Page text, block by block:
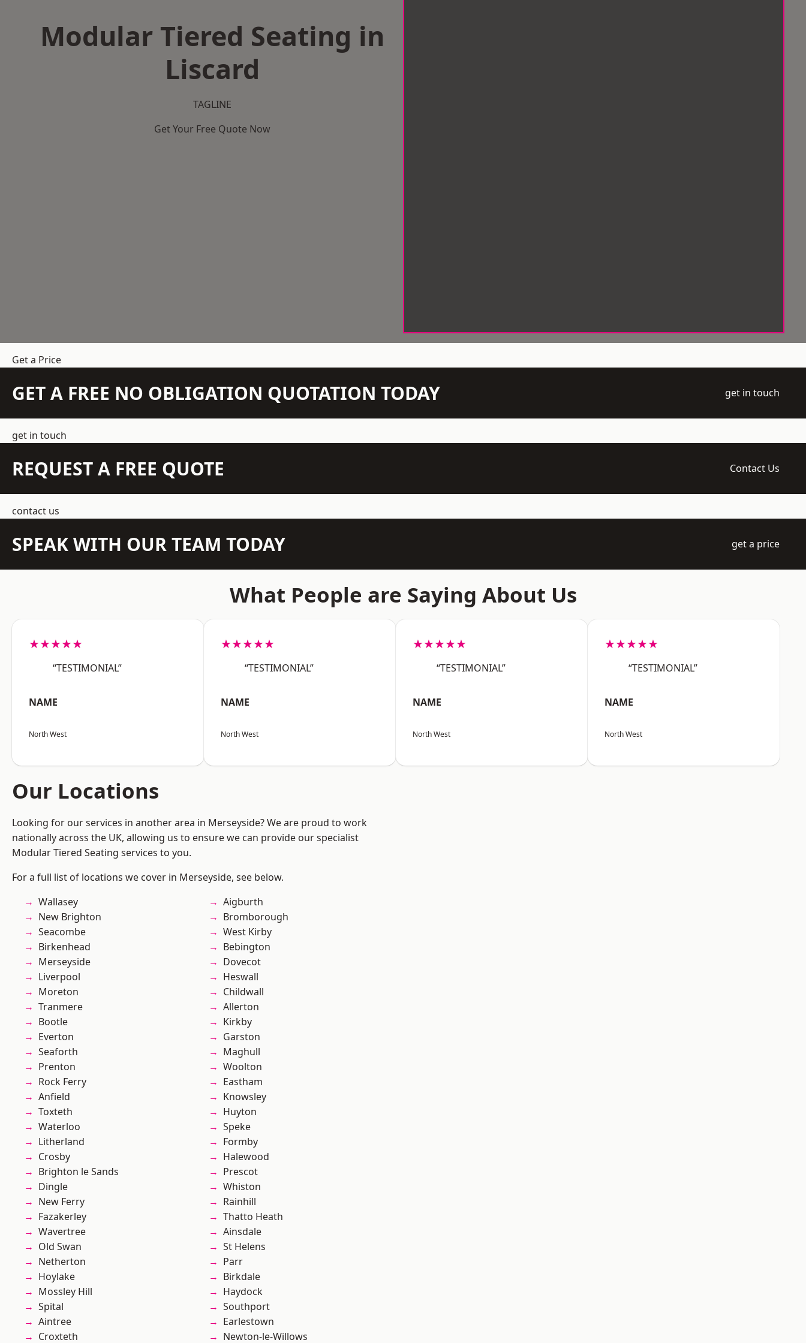
Modular Tiered Seating in
Liscard
TAGLINE
Get Your Free Quote Now
Get a Price
GET A FREE NO OBLIGATION QUOTATION TODAY get in touch
get in touch
REQUEST A FREE QUOTE Contact Us
contact us
SPEAK WITH OUR TEAM TODAY get a price
What People are Saying About Us
★★★★★
“TESTIMONIAL”
NAME
North West
★★★★★
“TESTIMONIAL”
NAME
North West
★★★★★
“TESTIMONIAL”
NAME
North West
★★★★★
“TESTIMONIAL”
NAME
North West
Our Locations
Looking for our services in another area in Merseyside? We are proud to work
nationally across the UK, allowing us to ensure we can provide our specialist
Modular Tiered Seating services to you.
For a full list of locations we cover in Merseyside, see below.
Wallasey
New Brighton
Seacombe
Birkenhead
Merseyside
Liverpool
Moreton
Tranmere
Bootle
Everton
Seaforth
Prenton
Rock Ferry
Anfield
Toxteth
Waterloo
Litherland
Crosby
Brighton le Sands
Dingle
New Ferry
Fazakerley
Wavertree
Old Swan
Netherton
Hoylake
Mossley Hill
Spital
Aintree
Croxteth
Aigburth
Bromborough
West Kirby
Bebington
Dovecot
Heswall
Childwall
Allerton
Kirkby
Garston
Maghull
Woolton
Eastham
Knowsley
Huyton
Speke
Formby
Halewood
Prescot
Whiston
Rainhill
Thatto Heath
Ainsdale
St Helens
Parr
Birkdale
Haydock
Southport
Earlestown
Newton-le-Willows